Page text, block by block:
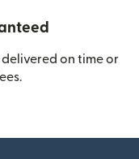
on time or